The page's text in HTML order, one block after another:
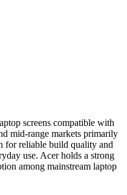
screens compatible with
mid-range markets primarily
for reliable build quality and
use. Acer holds a strong
among mainstream laptop